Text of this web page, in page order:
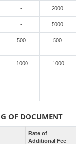
- 2000
- 5000
500 500
1000 1000
OF DOCUMENT
Rate of
Additional Fee